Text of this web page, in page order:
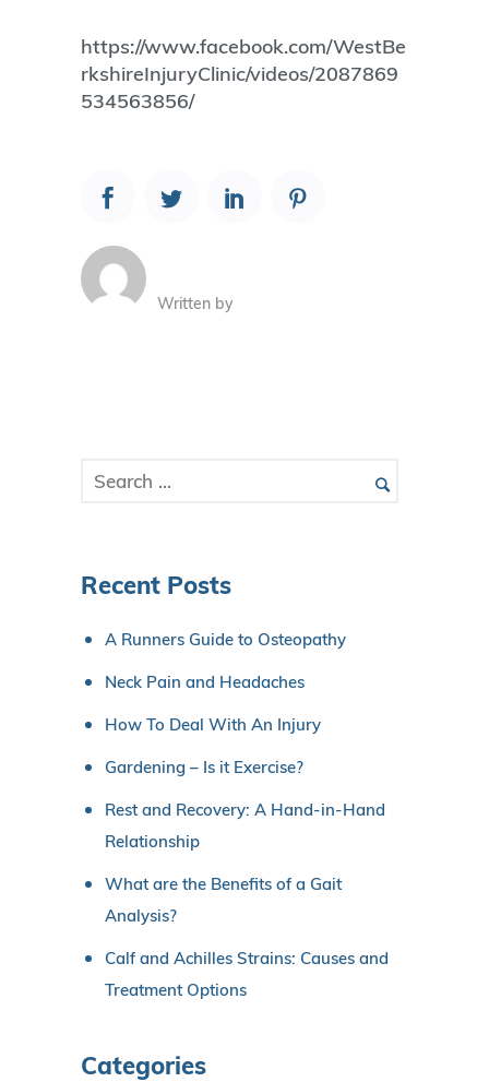
https://www.facebook.com/WestBe
rkshireInjuryClinic/videos/2087869
534563856/
Written by
Recent Posts
A Runners Guide to Osteopathy
Neck Pain and Headaches
How To Deal With An Injury
Gardening – Is it Exercise?
Rest and Recovery: A Hand-in-Hand
Relationship
What are the Benefits of a Gait
Analysis?
Calf and Achilles Strains: Causes and
Treatment Options
Categories